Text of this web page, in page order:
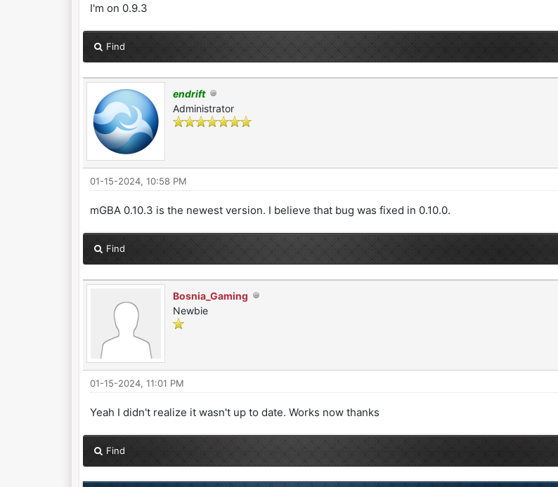
I'm on 0.9.3
Find
endrift
Administrator
01-15-2024, 10:58 PM
mGBA 0.10.3 is the newest version. I believe that bug was fixed in 0.10.0.
Find
Bosnia_Gaming
Newbie
01-15-2024, 11:01 PM
Yeah I didn't realize it wasn't up to date. Works now thanks
Find